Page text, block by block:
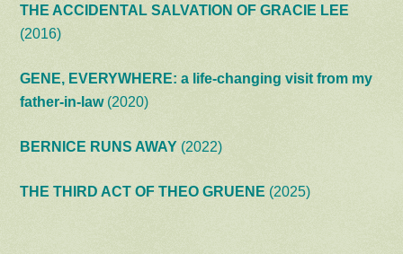
THE ACCIDENTAL SALVATION OF GRACIE LEE
(2016)
GENE, EVERYWHERE: a life-changing visit from my
father-in-law(2020)
BERNICE RUNS AWAY (2022)
THE THIRD ACT OF THEO GRUENE (2025)